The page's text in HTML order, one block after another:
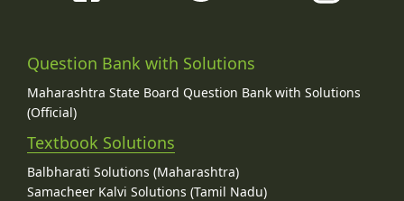
Question Bank with Solutions
Maharashtra State Board Question Bank with Solutions
(Official)
Textbook Solutions
Balbharati Solutions (Maharashtra)
Samacheer Kalvi Solutions (Tamil Nadu)